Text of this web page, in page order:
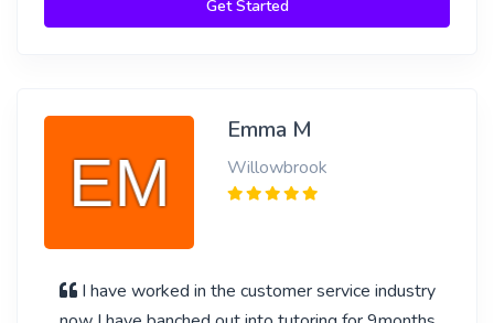
Get Started
Emma M
Willowbrook
I have worked in the customer service industry